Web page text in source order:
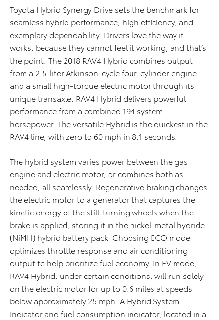
Toyota Hybrid Synergy Drive sets the benchmark for
seamless hybrid performance, high efficiency, and
exemplary dependability. Drivers love the way it
works, because they cannot feel it working, and that’s
the point. The 2018 RAV4 Hybrid combines output
from a 2.5-liter Atkinson-cycle four-cylinder engine
and a small high-torque electric motor through its
unique transaxle. RAV4 Hybrid delivers powerful
performance from a combined 194 system
horsepower. The versatile Hybrid is the quickest in the
RAV4 line, with zero to 60 mph in 8.1 seconds.
The hybrid system varies power between the gas
engine and electric motor, or combines both as
needed, all seamlessly. Regenerative braking changes
the electric motor to a generator that captures the
kinetic energy of the still-turning wheels when the
brake is applied, storing it in the nickel-metal hydride
(NiMH) hybrid battery pack. Choosing ECO mode
optimizes throttle response and air conditioning
output to help prioritize fuel economy. In EV mode,
RAV4 Hybrid, under certain conditions, will run solely
on the electric motor for up to 0.6 miles at speeds
below approximately 25 mph. A Hybrid System
Indicator and fuel consumption indicator, located in a